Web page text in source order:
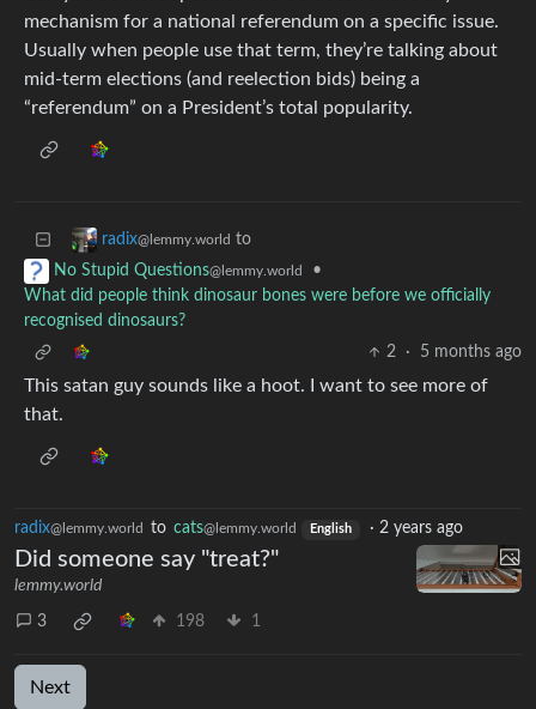
mechanism for a national referendum on a specific issue.
Usually when people use that term, they’re talking about
mid-term elections (and reelection bids) being a
“referendum” on a President’s total popularity.
radix@lemmy.world to
No Stupid Questions@lemmy.world
•
What did people think dinosaur bones were before we officially
recognised dinosaurs?
2
· 5 months ago
This satan guy sounds like a hoot. I want to see more of
that.
radix@lemmy.world to cats@lemmy.world English · 2 years ago
Did someone say "treat?"
lemmy.world
3 198 1
Next